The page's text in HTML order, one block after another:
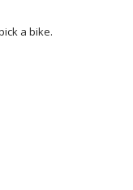
a bike.